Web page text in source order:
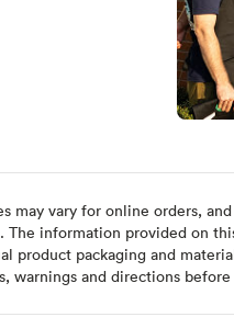
may vary for online orders,
information provided on
product packaging and
warnings and directions